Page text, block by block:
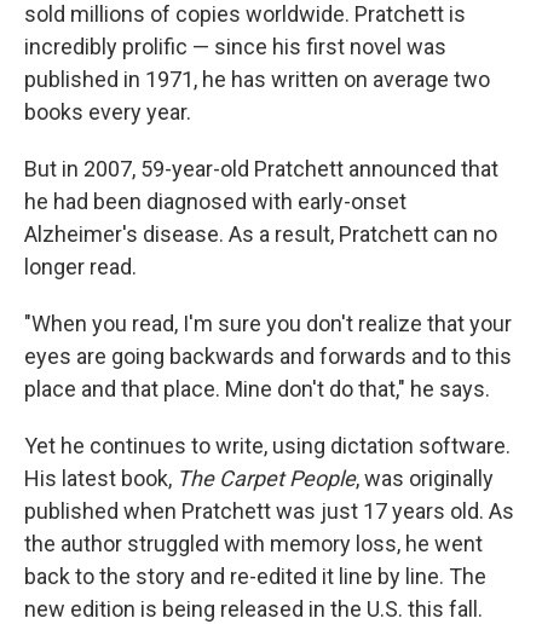
sold millions of copies worldwide. Pratchett is
incredibly prolific — since his first novel was
published in 1971, he has written on average two
books every year.
But in 2007, 59-year-old Pratchett announced that
he had been diagnosed with early-onset
Alzheimer's disease. As a result, Pratchett can no
longer read.
"When you read, I'm sure you don't realize that your
eyes are going backwards and forwards and to this
place and that place. Mine don't do that," he says.
Yet he continues to write, using dictation software.
His latest book, The Carpet People, was originally
published when Pratchett was just 17 years old. As
the author struggled with memory loss, he went
back to the story and re-edited it line by line. The
new edition is being released in the U.S. this fall.